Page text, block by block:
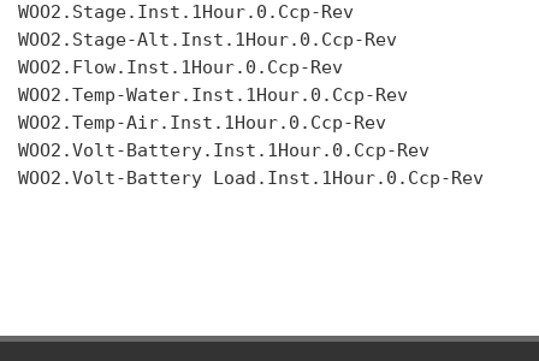
WOO2.Stage.Inst.1Hour.0.Ccp-Rev
WOO2.Stage-Alt.Inst.1Hour.0.Ccp-Rev
WOO2.Flow.Inst.1Hour.0.Ccp-Rev
WOO2.Temp-Water.Inst.1Hour.0.Ccp-Rev
WOO2.Temp-Air.Inst.1Hour.0.Ccp-Rev
WOO2.Volt-Battery.Inst.1Hour.0.Ccp-Rev
WOO2.Volt-Battery Load.Inst.1Hour.0.Ccp-Rev